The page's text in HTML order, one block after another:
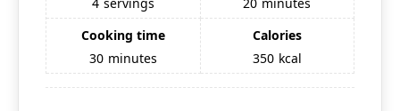
4 servings 20 minutes
Cooking time
30 minutes
Calories
350 kcal